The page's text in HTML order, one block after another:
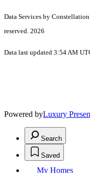
Data Services by
reserved. 2026
Data last updated 3:54 AM
Powered byLuxury
Search
Saved
My Homes